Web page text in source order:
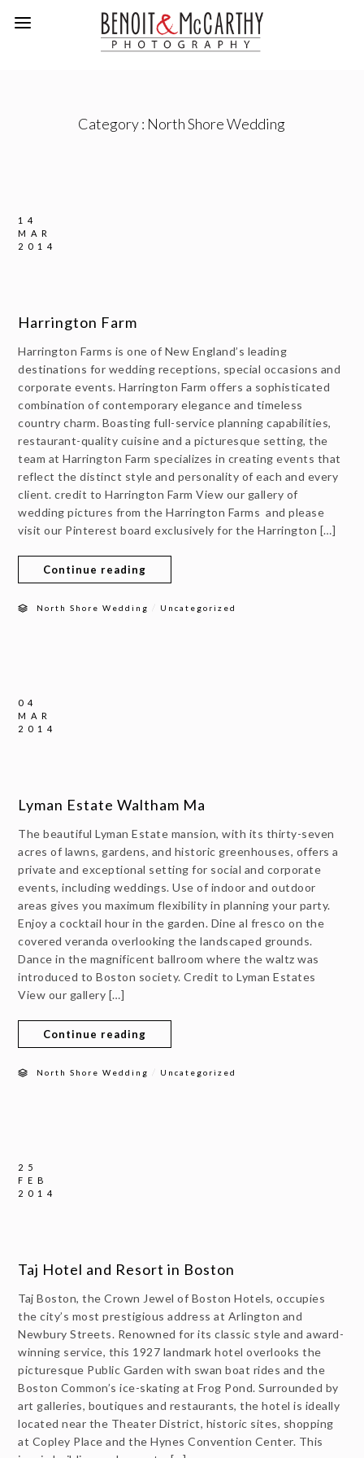
Category : North Shore Wedding
14
MAR
2014
Harrington Farm
Harrington Farms is one of New England’s leading
destinations for wedding receptions, special occasions and
corporate events. Harrington Farm offers a sophisticated
combination of contemporary elegance and timeless
country charm. Boasting full-service planning capabilities,
restaurant-quality cuisine and a picturesque setting, the
team at Harrington Farm specializes in creating events that
reflect the distinct style and personality of each and every
client. credit to Harrington Farm View our gallery of
wedding pictures from the Harrington Farms and please
visit our Pinterest board exclusively for the Harrington […]
Continue reading
North Shore Wedding Uncategorized
04
MAR
2014
Lyman Estate Waltham Ma
The beautiful Lyman Estate mansion, with its thirty-seven
acres of lawns, gardens, and historic greenhouses, offers a
private and exceptional setting for social and corporate
events, including weddings. Use of indoor and outdoor
areas gives you maximum flexibility in planning your party.
Enjoy a cocktail hour in the garden. Dine al fresco on the
covered veranda overlooking the landscaped grounds.
Dance in the magnificent ballroom where the waltz was
introduced to Boston society. Credit to Lyman Estates
View our gallery […]
Continue reading
North Shore Wedding Uncategorized
25
FEB
2014
Taj Hotel and Resort in Boston
Taj Boston, the Crown Jewel of Boston Hotels, occupies
the city’s most prestigious address at Arlington and
Newbury Streets. Renowned for its classic style and award-
winning service, this 1927 landmark hotel overlooks the
picturesque Public Garden with swan boat rides and the
Boston Common’s ice-skating at Frog Pond. Surrounded by
art galleries, boutiques and restaurants, the hotel is ideally
located near the Theater District, historic sites, shopping
at Copley Place and the Hynes Convention Center. This